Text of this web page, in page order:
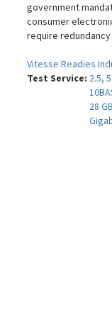
government
consumer
require
Vitesse Readies
Test Service: 2.5,
28